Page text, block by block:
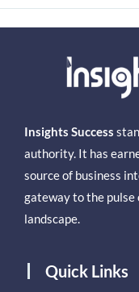
Insights Success
authority. It has
source of business
gateway to the pulse
landscape.
Quick Links